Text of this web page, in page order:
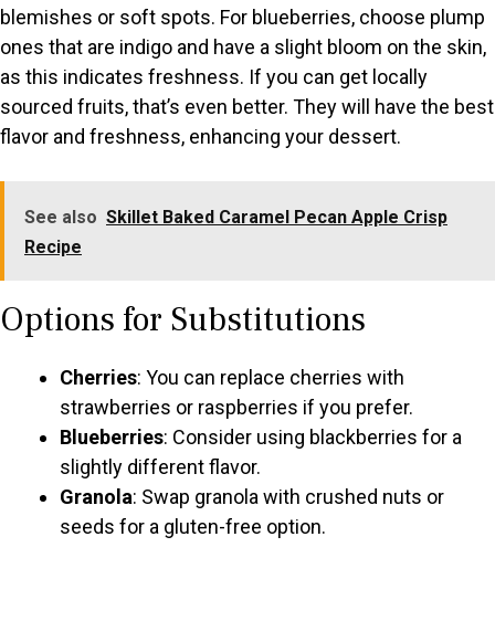
blemishes or soft spots. For blueberries, choose plump
ones that are indigo and have a slight bloom on the skin,
as this indicates freshness. If you can get locally
sourced fruits, that’s even better. They will have the best
flavor and freshness, enhancing your dessert.
See also Skillet Baked Caramel Pecan Apple Crisp
Recipe
Options for Substitutions
Cherries: You can replace cherries with
strawberries or raspberries if you prefer.
Blueberries: Consider using blackberries for a
slightly different flavor.
Granola: Swap granola with crushed nuts or
seeds for a gluten-free option.